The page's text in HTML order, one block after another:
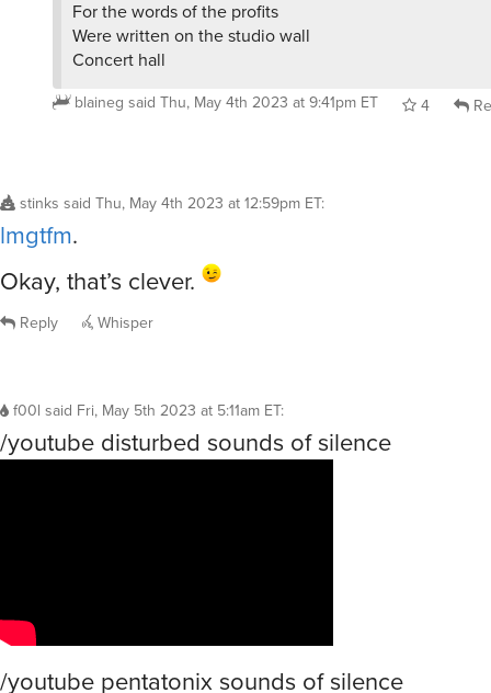
For the words of the profits
Were written on the studio wall
Concert hall
blaineg said Thu, May 4th 2023 at 9:41pm ET 4
stinks said Thu, May 4th 2023 at 12:59pm ET:
lmgtfm.
Okay, that’s clever.
Reply Whisper
f00l said Fri, May 5th 2023 at 5:11am ET:
/youtube disturbed sounds of silence
/youtube pentatonix sounds of silence